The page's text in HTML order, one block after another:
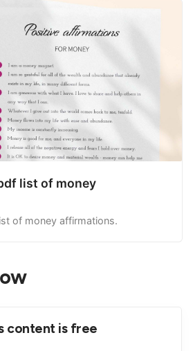
list of money
of money affirmations.
content is free